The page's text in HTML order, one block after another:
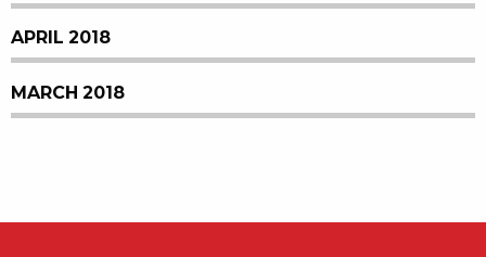
APRIL 2018
MARCH 2018